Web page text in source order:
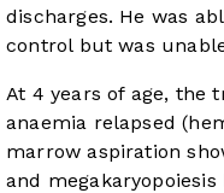
discharges. He was
control but was
At 4 years of age, the
anaemia relapsed
marrow aspiration
and